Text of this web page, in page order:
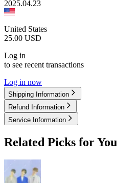
2025.04.23
United States
25.00 USD
Log in
to see recent transactions
Log in now
Shipping Information
Refund Information
Service Information
Related Picks for You